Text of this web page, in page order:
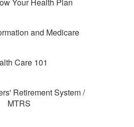
and Medicare
Care 101
Retirement System /
MTRS